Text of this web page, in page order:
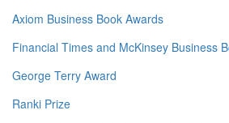
Axiom Business Book Awards
Financial Times and McKinsey Business
George Terry Award
Ranki Prize